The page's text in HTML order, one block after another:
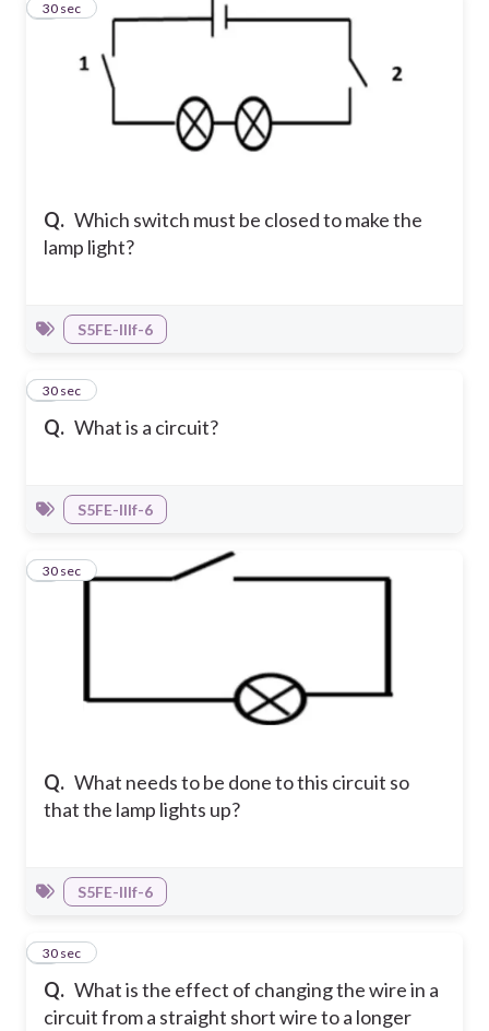
Q. Which switch must be closed to make the
lamp light?
5
30 sec
S5FE-IIIf-6
Q. What is a circuit?
6
30 sec
S5FE-IIIf-6
Q. What needs to be done to this circuit so
that the lamp lights up?
7
30 sec
S5FE-IIIf-6
Q. What is the effect of changing the wire in a
circuit from a straight short wire to a longer
8
30 sec